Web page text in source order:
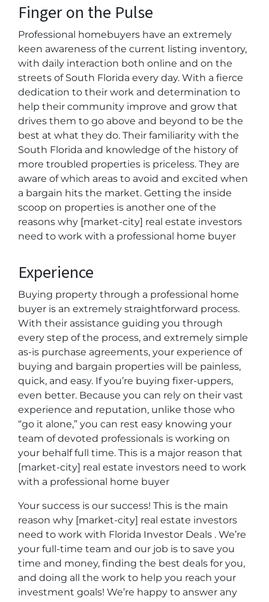
Finger on the Pulse
Professional homebuyers have an extremely
keen awareness of the current listing inventory,
with daily interaction both online and on the
streets of South Florida every day. With a fierce
dedication to their work and determination to
help their community improve and grow that
drives them to go above and beyond to be the
best at what they do. Their familiarity with the
South Florida and knowledge of the history of
more troubled properties is priceless. They are
aware of which areas to avoid and excited when
a bargain hits the market. Getting the inside
scoop on properties is another one of the
reasons why [market-city] real estate investors
need to work with a professional home buyer
Experience
Buying property through a professional home
buyer is an extremely straightforward process.
With their assistance guiding you through
every step of the process, and extremely simple
as-is purchase agreements, your experience of
buying and bargain properties will be painless,
quick, and easy. If you’re buying fixer-uppers,
even better. Because you can rely on their vast
experience and reputation, unlike those who
“go it alone,” you can rest easy knowing your
team of devoted professionals is working on
your behalf full time. This is a major reason that
[market-city] real estate investors need to work
with a professional home buyer
Your success is our success! This is the main
reason why [market-city] real estate investors
need to work with Florida Investor Deals . We’re
your full-time team and our job is to save you
time and money, finding the best deals for you,
and doing all the work to help you reach your
investment goals! We’re happy to answer any